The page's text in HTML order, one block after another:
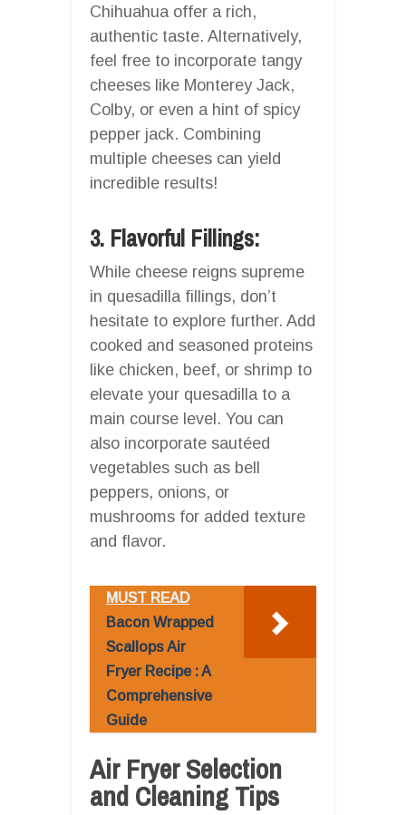
Chihuahua offer a rich,
authentic taste. Alternatively,
feel free to incorporate tangy
cheeses like Monterey Jack,
Colby, or even a hint of spicy
pepper jack. Combining
multiple cheeses can yield
incredible results!
3. Flavorful Fillings:
While cheese reigns supreme
in quesadilla fillings, don’t
hesitate to explore further. Add
cooked and seasoned proteins
like chicken, beef, or shrimp to
elevate your quesadilla to a
main course level. You can
also incorporate sautéed
vegetables such as bell
peppers, onions, or
mushrooms for added texture
and flavor.
MUST READ
Bacon Wrapped
Scallops Air
Fryer Recipe : A
Comprehensive
Guide
Air Fryer Selection
and Cleaning Tips